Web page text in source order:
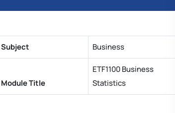
Subject Business
Module Title
ETF1100 Business
Statistics